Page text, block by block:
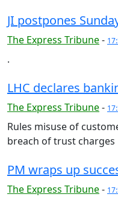
JI postpones
The Express Tribune-
.
LHC declares
The Express Tribune-
Rules misuse of
breach of trust charges
PM wraps up
The Express Tribune-